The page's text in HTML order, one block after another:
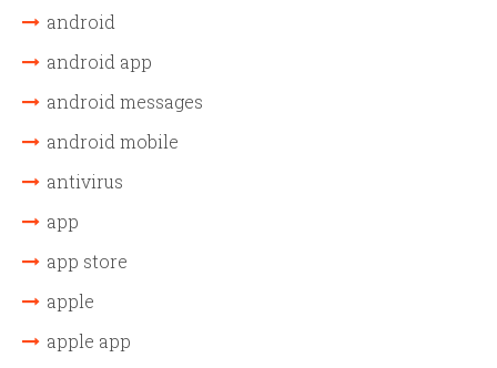
android
android app
android messages
android mobile
antivirus
app
app store
apple
apple app